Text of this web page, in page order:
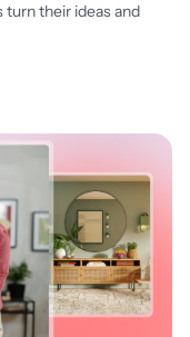
turn their ideas and